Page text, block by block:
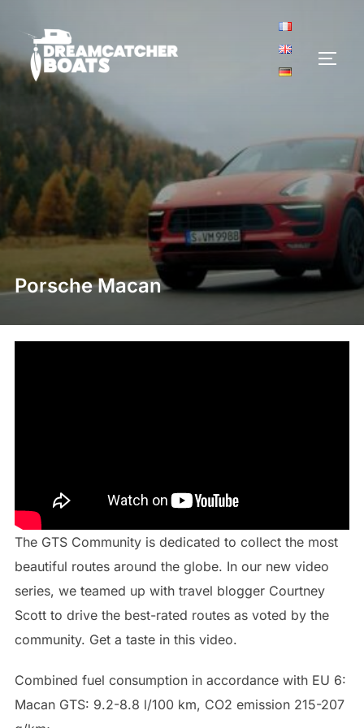
contenu
Porsche Macan
The GTS Community is dedicated to collect the most
beautiful routes around the globe. In our new video
series, we teamed up with travel blogger Courtney
Scott to drive the best-rated routes as voted by the
community. Get a taste in this video.
Combined fuel consumption in accordance with EU 6:
Macan GTS: 9.2-8.8 l/100 km, CO2 emission 215-207